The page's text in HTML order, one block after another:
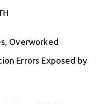
Overworked
Errors Exposed by